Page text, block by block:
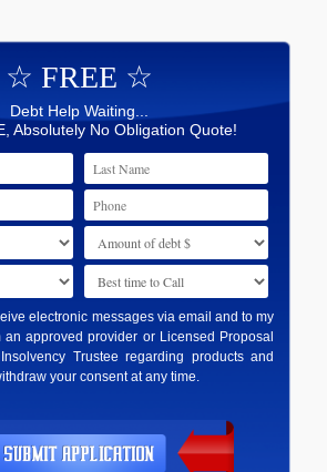
☆ FREE ☆
Debt Help Waiting...
Absolutely No Obligation Quote!
electronic messages via email and to my
approved provider or Licensed Proposal
Trustee regarding products and
your consent at any time.